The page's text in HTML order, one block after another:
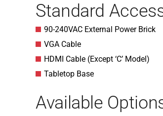
Standard
90-240VAC External Power Brick
VGA Cable
HDMI Cable (Except ‘C’ Model)
Tabletop Base
Available